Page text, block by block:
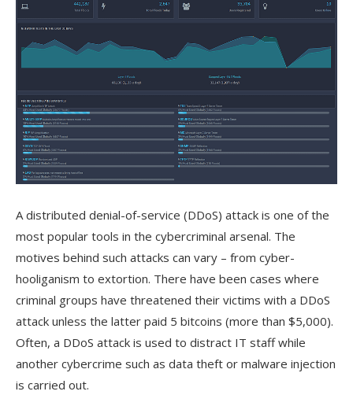
A distributed denial-of-service (DDoS) attack is one of the
most popular tools in the cybercriminal arsenal. The
motives behind such attacks can vary – from cyber-
hooliganism to extortion. There have been cases where
criminal groups have threatened their victims with a DDoS
attack unless the latter paid 5 bitcoins (more than $5,000).
Often, a DDoS attack is used to distract IT staff while
another cybercrime such as data theft or malware injection
is carried out.